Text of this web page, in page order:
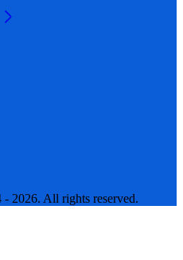
2026. All rights reserved.